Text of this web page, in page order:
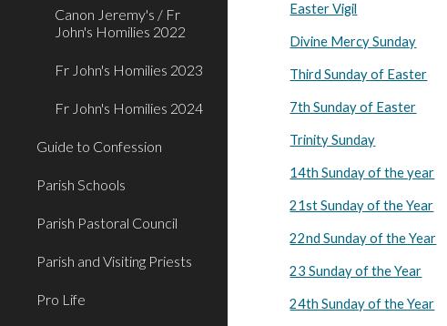
Canon Jeremy's / Fr
John's Homilies 2022
Fr John's Homilies 2023
Fr John's Homilies 2024
Guide to Confession
Parish Schools
Parish Pastoral Council
Parish and Visiting Priests
Pro Life
Easter Vigil
Divine Mercy Sunday
Third Sunday of Easter
7th Sunday of Easter
Trinity Sunday
14th Sunday of the year
21st Sunday of the Year
22nd Sunday of the Year
23 Sunday of the Year
24th Sunday of the Year